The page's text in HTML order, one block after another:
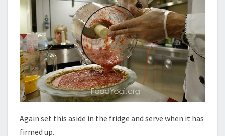
Again set this aside in the fridge and serve when it has
firmed up.